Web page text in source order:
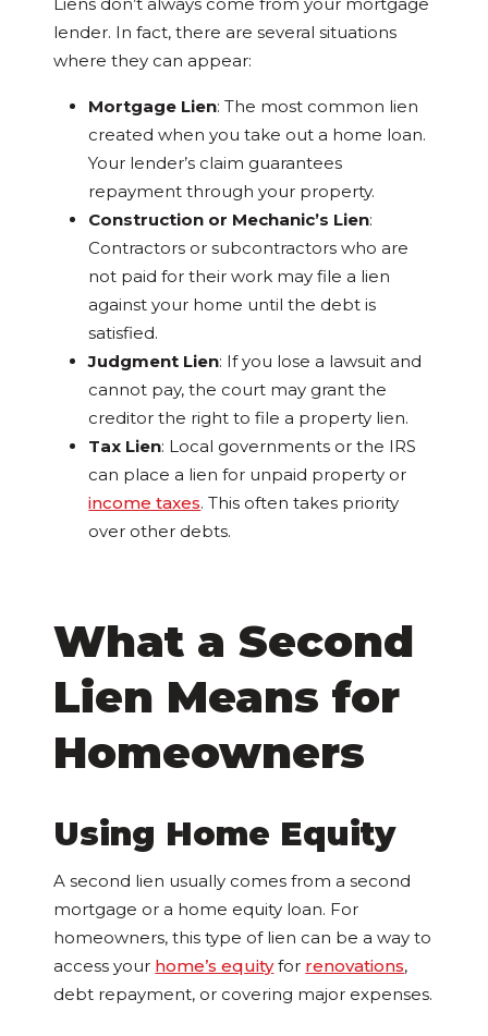
lender. In fact, there are several situations
where they can appear:
Mortgage Lien: The most common lien
created when you take out a home loan.
Your lender’s claim guarantees
repayment through your property.
Construction or Mechanic’s Lien:
Contractors or subcontractors who are
not paid for their work may file a lien
against your home until the debt is
satisfied.
Judgment Lien: If you lose a lawsuit and
cannot pay, the court may grant the
creditor the right to file a property lien.
Tax Lien: Local governments or the IRS
can place a lien for unpaid property or
income taxes. This often takes priority
over other debts.
What a Second
Lien Means for
Homeowners
Using Home Equity
A second lien usually comes from a second
mortgage or a home equity loan. For
homeowners, this type of lien can be a way to
access your home’s equityfor renovations,
debt repayment, or covering major expenses.